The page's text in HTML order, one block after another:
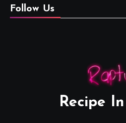
Follow Us
Recipe